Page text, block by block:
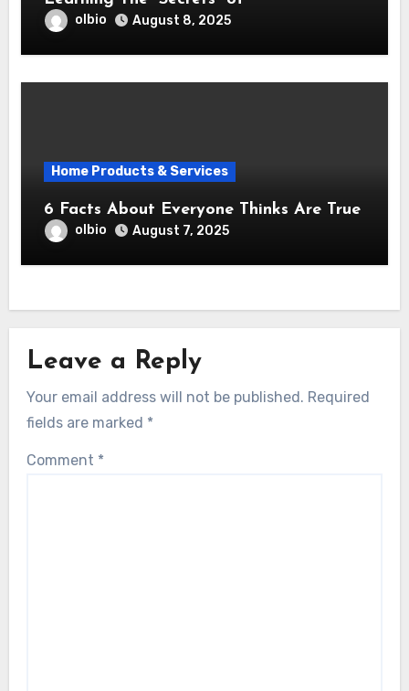
olbio August 8, 2025
Home Products & Services
6 Facts About Everyone Thinks Are True
olbio August 7, 2025
Leave a Reply
Your email address will not be published. Required
fields are marked *
Comment *